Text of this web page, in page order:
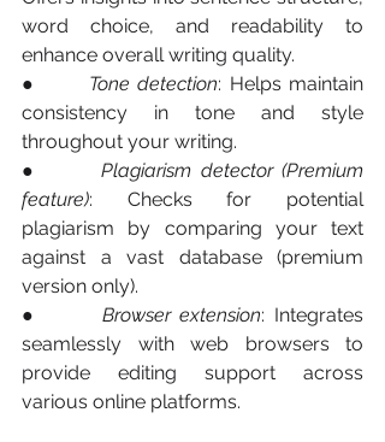
word choice, and readability to
enhance overall writing quality.
● Tone detection: Helps maintain
consistency in tone and style
throughout your writing.
● Plagiarism detector (Premium
feature): Checks for potential
plagiarism by comparing your text
against a vast database (premium
version only).
● Browser extension: Integrates
seamlessly with web browsers to
provide editing support across
various online platforms.